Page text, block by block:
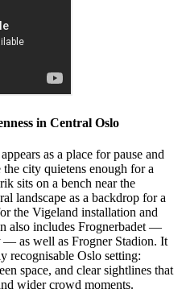
in Central Oslo
as a place for pause and
city quietens enough for a
sits on a bench near the
landscape as a backdrop for a
the Vigeland installation and
also includes Frognerbadet —
— as well as Frogner Stadion. It
recognisable Oslo setting:
space, and clear sightlines that
wider crowd moments.